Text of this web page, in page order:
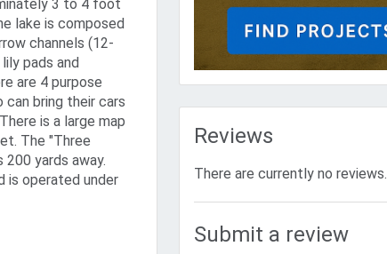
3 to 4 foot
lake is composed
channels (12-
pads and
are 4 purpose
bring their cars
is a large map
The "Three
yards away.
is operated under
Reviews
There are currently no reviews.
Submit a review